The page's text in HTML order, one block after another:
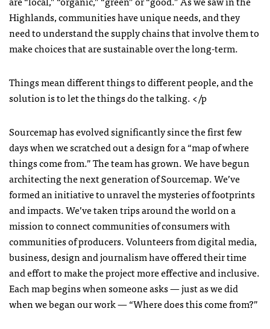
Highlands, communities have unique needs, and they
need to understand the supply chains that involve them to
make choices that are sustainable over the long-term.
Things mean different things to different people, and the
solution is to let the things do the talking. </p
Sourcemap has evolved significantly since the first few
days when we scratched out a design for a “map of where
things come from.” The team has grown. We have begun
architecting the next generation of Sourcemap. We’ve
formed an initiative to unravel the mysteries of footprints
and impacts. We’ve taken trips around the world on a
mission to connect communities of consumers with
communities of producers. Volunteers from digital media,
business, design and journalism have offered their time
and effort to make the project more effective and inclusive.
Each map begins when someone asks — just as we did
when we began our work — “Where does this come from?”